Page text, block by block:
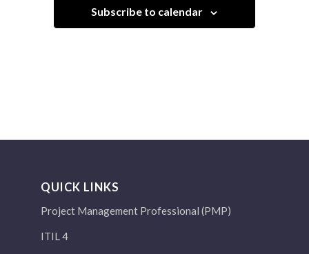
Subscribe to calendar
QUICK LINKS
Project Management Professional (PMP)
ITIL 4